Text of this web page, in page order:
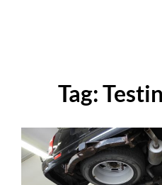
Tag: